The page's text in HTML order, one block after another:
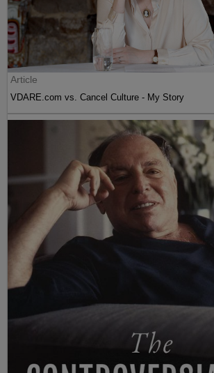
Article
VDARE.com vs. Cancel Culture - My Story